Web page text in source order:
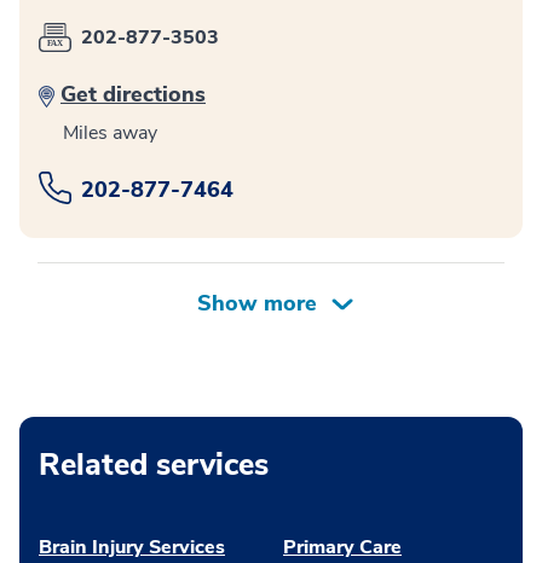
202-877-3503
Get directions
Miles away
202-877-7464
Related services
Brain Injury Services Primary Care